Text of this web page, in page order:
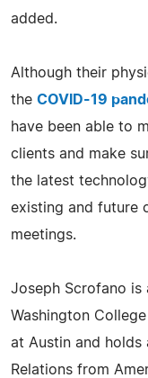
added.
Although their
the COVID-19
have been able to
clients and make
the latest
existing and future
meetings.
Joseph Scrofano is
Washington
at Austin and holds
Relations from